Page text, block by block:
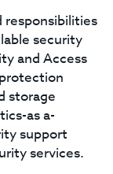
security
and Access
storage
as a-
support
services.